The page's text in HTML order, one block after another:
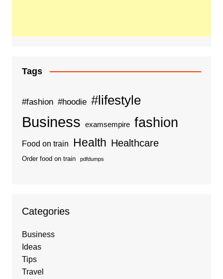
Tags
#fashion #hoodie #lifestyle
Business examsempire fashion
Food on train Health Healthcare
Order food on train pdfdumps
Categories
Business
Ideas
Tips
Travel